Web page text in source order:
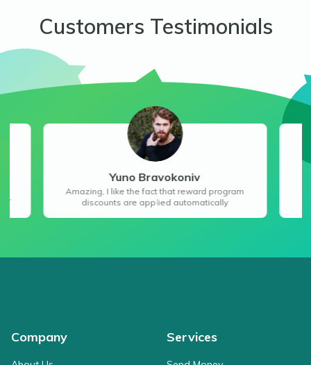
Customers Testimonials
Yuno Bravokoniv
Amazing, I like the fact that reward program
discounts are applied automatically
Company Services